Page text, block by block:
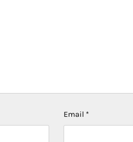
Email *